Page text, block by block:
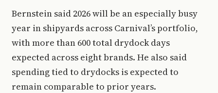
Bernstein said 2026 will be an especially busy
year in shipyards across Carnival’s portfolio,
with more than 600 total drydock days
expected across eight brands. He also said
spending tied to drydocks is expected to
remain comparable to prior years.